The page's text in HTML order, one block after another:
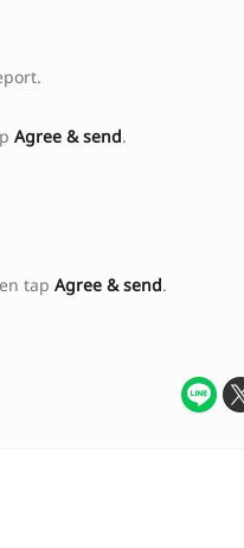
Agree & send.
tap Agree & send.